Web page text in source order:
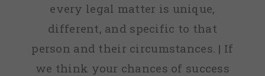
every legal matter is unique,
different, and specific to that
person and their circumstances. | If
we think your chances of success